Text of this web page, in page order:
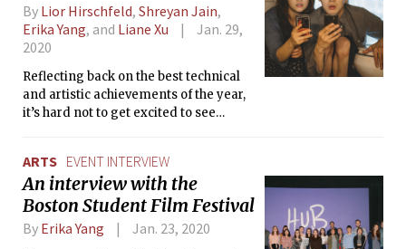
By Lior Hirschfeld, Shreyan Jain,
Erika Yang, and Liane Xu
Jan. 29,
2020
Reflecting back on the best technical
and artistic achievements of the year,
it’s hard not to get excited to see
ARTS EVENT INTERVIEW
An interview with the
Boston Student Film Festival
By Erika Yang Jan. 23, 2020